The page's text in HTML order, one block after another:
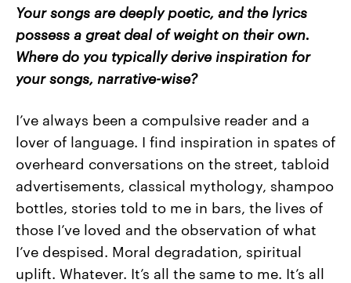
Your songs are deeply poetic, and the lyrics
possess a great deal of weight on their own.
Where do you typically derive inspiration for
your songs, narrative-wise?
I’ve always been a compulsive reader and a
lover of language. I find inspiration in spates of
overheard conversations on the street, tabloid
advertisements, classical mythology, shampoo
bottles, stories told to me in bars, the lives of
those I’ve loved and the observation of what
I’ve despised. Moral degradation, spiritual
uplift. Whatever. It’s all the same to me. It’s all